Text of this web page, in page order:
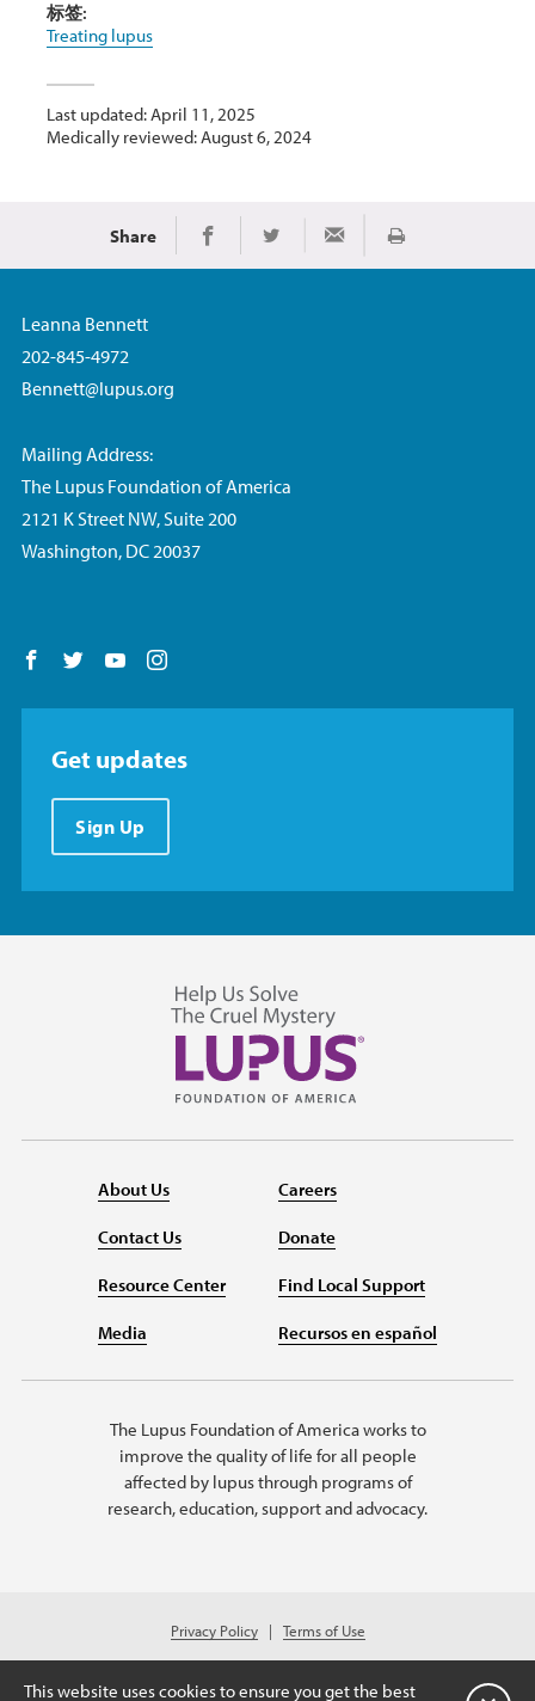
标签:
Treating lupus
Last updated: April 11, 2025
Medically reviewed: August 6, 2024
Share Share on Facebook
Share on TwitterShare via Email
Print
Leanna Bennett
202-845-4972
Bennett@lupus.org
Mailing Address:
The Lupus Foundation of America
2121 K Street NW, Suite 200
Washington, DC 20037
Follow us on Facebook
Follow us on Twitter
Follow us on YouTube
Get updates
Sign Up
About Us
Contact Us
Resource Center
Media
Careers
Donate
Find Local Support
Recursos en español
The Lupus Foundation of America works to
improve the quality of life for all people
affected by lupus through programs of
research, education, support and advocacy.
Privacy Policy
Terms of Use
© 2026 Lupus Foundation of America. All rights reserved.
Charitable organization with 501(c)(3) tax-exempt status. Federal ID #43-
This website uses cookies to ensure you get the best